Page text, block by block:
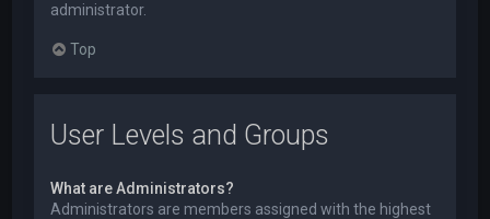
administrator.
Top
User Levels and Groups
What are Administrators?
Administrators are members assigned with the highest